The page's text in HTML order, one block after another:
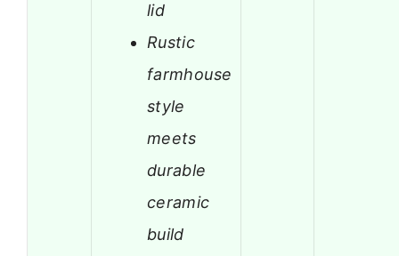
lid
Rustic
farmhouse
style
meets
durable
ceramic
build